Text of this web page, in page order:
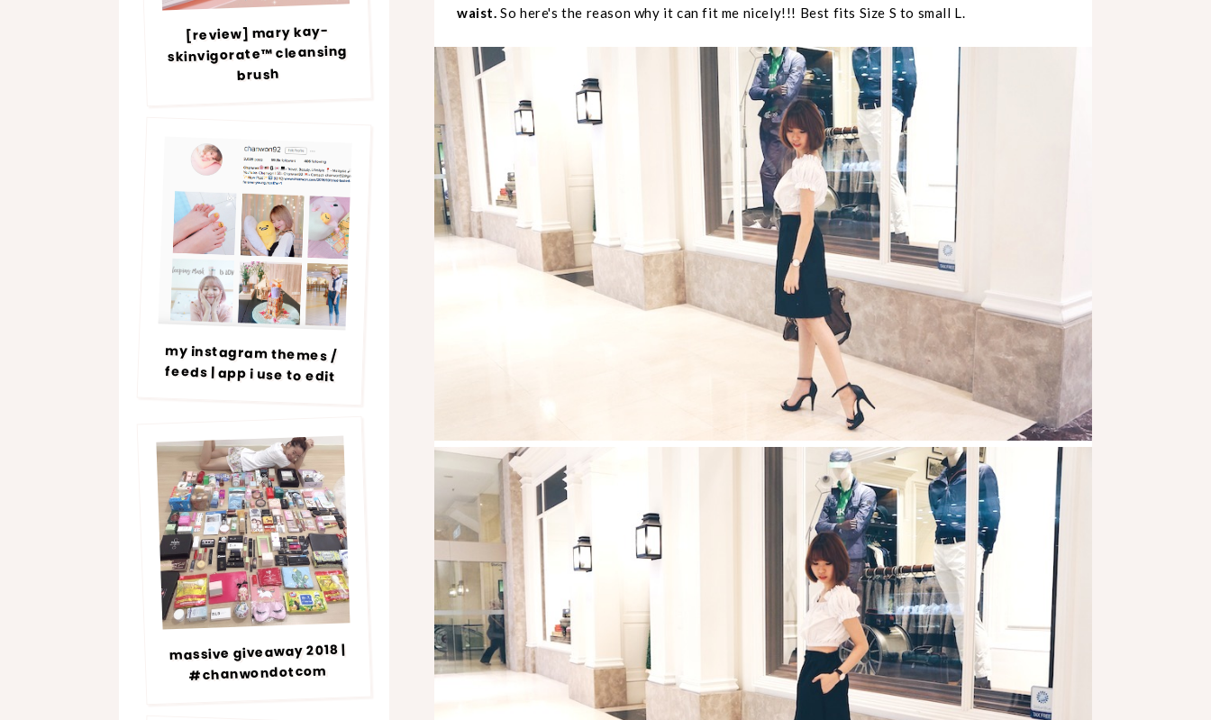
waist. So here's the reason why it can fit me nicely!!! Best fits Size S to small L.
[review] mary kay-
skinvigorate™ cleansing
brush
my instagram themes /
feeds | app i use to edit
massive giveaway 2018 |
#chanwondotcom